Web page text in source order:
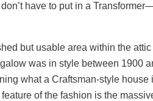
have to put in a
but usable area within the
was in style between 1900
what a Craftsman-style
of the fashion is the